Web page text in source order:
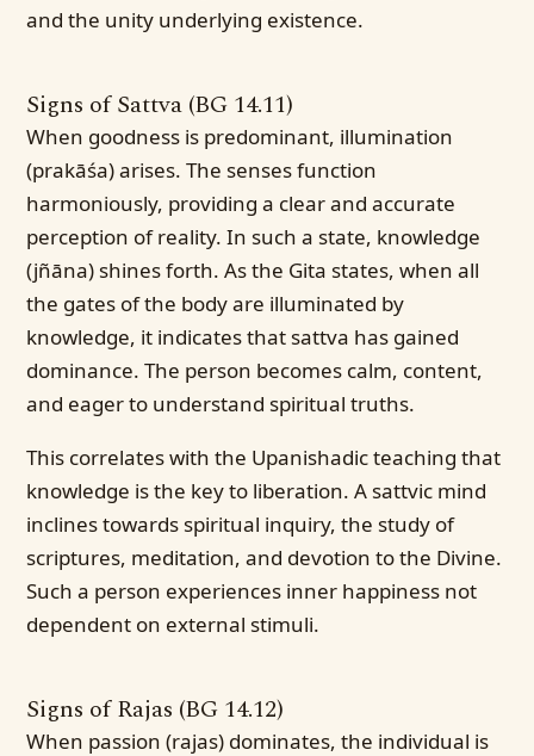
and the unity underlying existence.
Signs of Sattva (BG 14.11)
When goodness is predominant, illumination
(prakāśa) arises. The senses function
harmoniously, providing a clear and accurate
perception of reality. In such a state, knowledge
(jñāna) shines forth. As the Gita states, when all
the gates of the body are illuminated by
knowledge, it indicates that sattva has gained
dominance. The person becomes calm, content,
and eager to understand spiritual truths.
This correlates with the Upanishadic teaching that
knowledge is the key to liberation. A sattvic mind
inclines towards spiritual inquiry, the study of
scriptures, meditation, and devotion to the Divine.
Such a person experiences inner happiness not
dependent on external stimuli.
Signs of Rajas (BG 14.12)
When passion (rajas) dominates, the individual is